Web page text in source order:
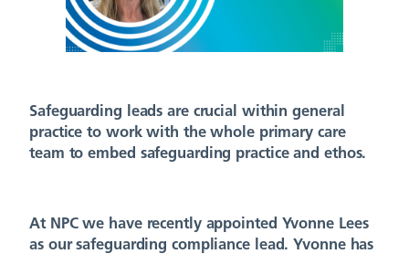
Safeguarding leads are crucial within general
practice to work with the whole primary care
team to embed safeguarding practice and ethos.
At NPC we have recently appointed Yvonne Lees
as our safeguarding compliance lead. Yvonne has